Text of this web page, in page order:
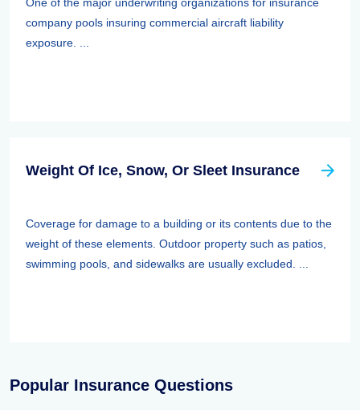
company pools insuring commercial aircraft liability
exposure. ...
Weight Of Ice, Snow, Or Sleet Insurance
Coverage for damage to a building or its contents due to the
weight of these elements. Outdoor property such as patios,
swimming pools, and sidewalks are usually excluded. ...
Popular Insurance Questions